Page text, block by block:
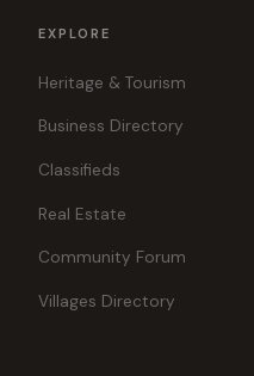
EXPLORE
Heritage & Tourism
Business Directory
Classifieds
Real Estate
Community Forum
Villages Directory